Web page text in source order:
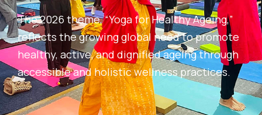
The 2026 theme, “Yoga for Healthy Ageing,”
reflects the growing global need to promote
healthy, active, and dignified ageing through
accessible and holistic wellness practices.